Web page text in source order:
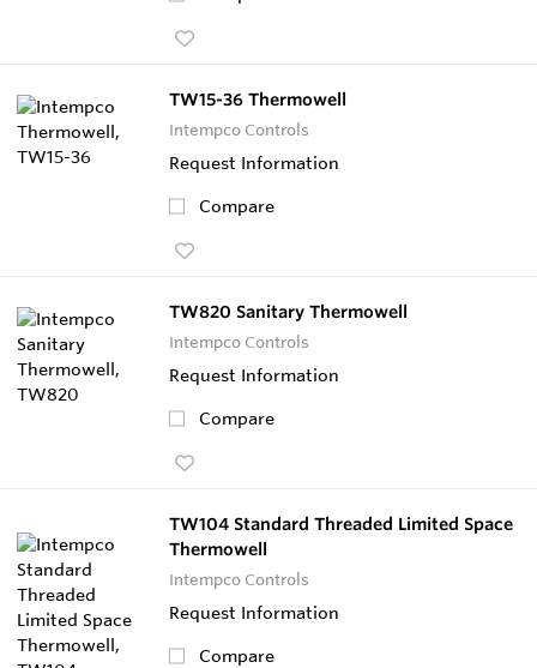
TW15-36 Thermowell
Intempco Controls
Request Information
Compare
TW820 Sanitary Thermowell
Intempco Controls
Request Information
Compare
TW104 Standard Threaded Limited Space
Thermowell
Intempco Controls
Request Information
Compare